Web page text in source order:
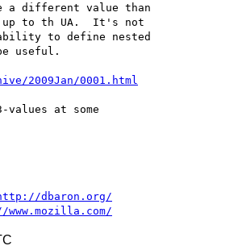
a different value than
up to th UA.  It's not
to define nested
useful.
2009Jan/0001.html
at some
dbaron.org/